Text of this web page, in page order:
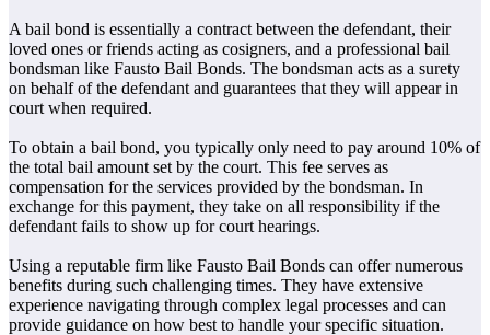
A bail bond is essentially a contract between the defendant, their
loved ones or friends acting as cosigners, and a professional bail
bondsman like Fausto Bail Bonds. The bondsman acts as a surety
on behalf of the defendant and guarantees that they will appear in
court when required.
To obtain a bail bond, you typically only need to pay around 10% of
the total bail amount set by the court. This fee serves as
compensation for the services provided by the bondsman. In
exchange for this payment, they take on all responsibility if the
defendant fails to show up for court hearings.
Using a reputable firm like Fausto Bail Bonds can offer numerous
benefits during such challenging times. They have extensive
experience navigating through complex legal processes and can
provide guidance on how best to handle your specific situation.